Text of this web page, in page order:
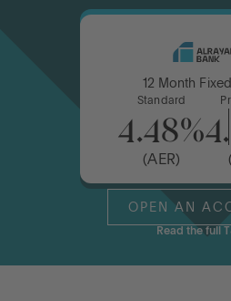
12 Month
Standard
4.48%
(AER)
OPEN AN
Read the full